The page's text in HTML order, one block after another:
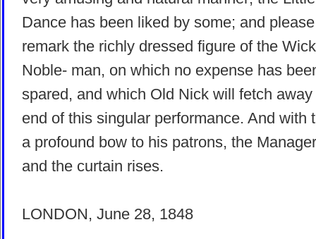
Dance has been liked by some; and
remark the richly dressed figure of the
Noble- man, on which no expense has
spared, and which Old Nick will fetch away
end of this singular performance. And with
a profound bow to his patrons, the
and the curtain rises.
LONDON, June 28, 1848